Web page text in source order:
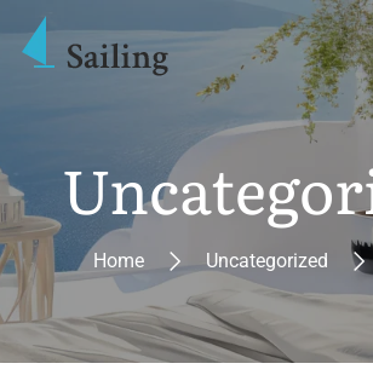
Home Uncategorized